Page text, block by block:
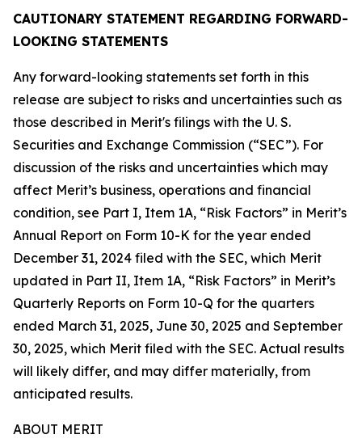
CAUTIONARY STATEMENT REGARDING FORWARD-
LOOKING STATEMENTS
Any forward-looking statements set forth in this
release are subject to risks and uncertainties such as
those described in Merit's filings with the U. S.
Securities and Exchange Commission (“SEC”). For
discussion of the risks and uncertainties which may
affect Merit’s business, operations and financial
condition, see Part I, Item 1A, “Risk Factors” in Merit’s
Annual Report on Form 10-K for the year ended
December 31, 2024 filed with the SEC, which Merit
updated in Part II, Item 1A, “Risk Factors” in Merit’s
Quarterly Reports on Form 10-Q for the quarters
ended March 31, 2025, June 30, 2025 and September
30, 2025, which Merit filed with the SEC. Actual results
will likely differ, and may differ materially, from
anticipated results.
ABOUT MERIT